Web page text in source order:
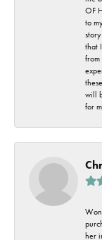
OF
to
that
from
will
for
her